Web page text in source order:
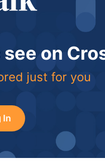
on
just for you
In